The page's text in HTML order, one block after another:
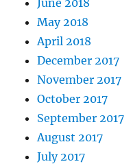
June 2018
May 2018
April 2018
December 2017
November 2017
October 2017
September 2017
August 2017
July 2017